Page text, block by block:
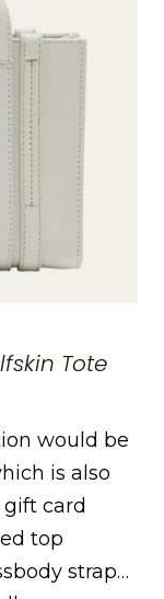
Tote
would be
is also
card
top
strap…